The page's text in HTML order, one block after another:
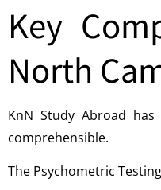
Key
North
KnN Study Abroad
comprehensible.
The Psychometric